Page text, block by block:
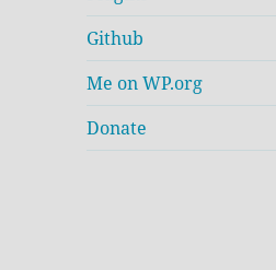
Github
Me on WP.org
Donate